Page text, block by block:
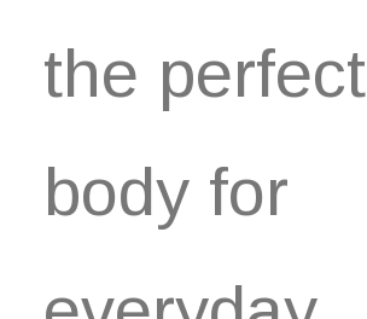
the perfect
body for